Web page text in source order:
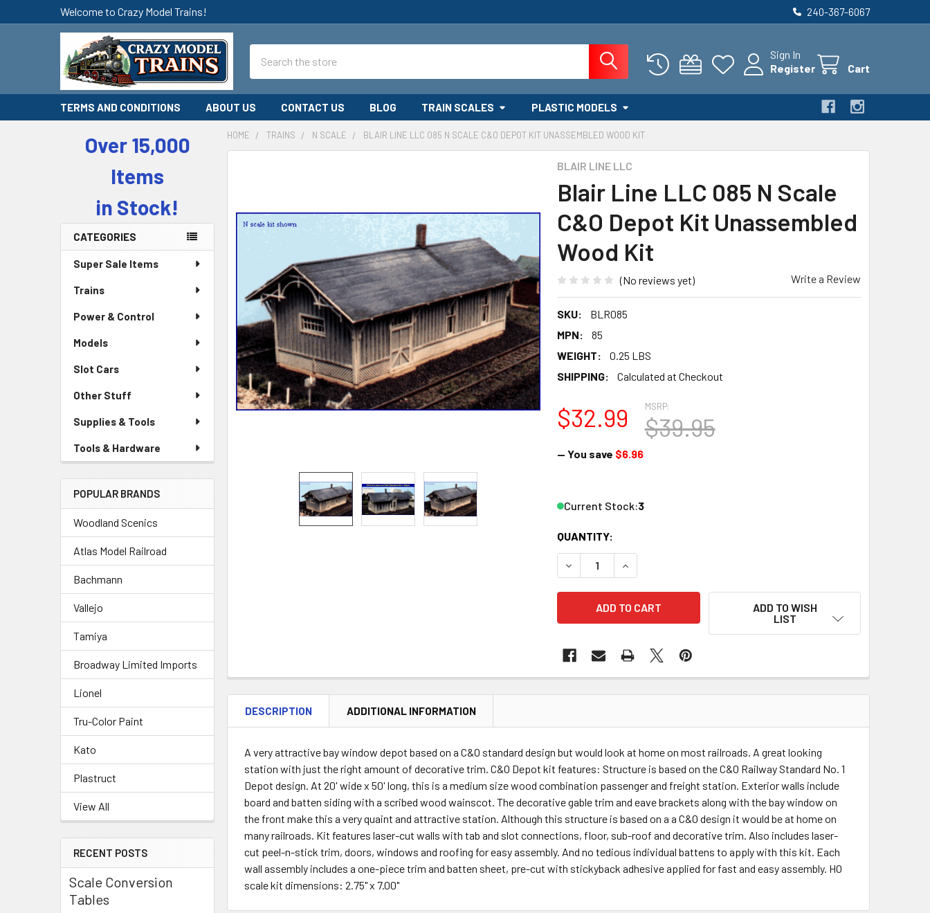
Welcome to Crazy Model Trains! 240-367-6067
Sign In
Register
Cart
TERMS AND CONDITIONS ABOUT US CONTACT US BLOG TRAIN SCALES PLASTIC MODELS
Sidebar
Over 15,000
Items
in Stock!
CATEGORIES
Super Sale Items
Trains
Power & Control
Models
Slot Cars
Other Stuff
Supplies & Tools
Tools & Hardware
POPULAR BRANDS
Woodland Scenics
Atlas Model Railroad
Bachmann
Vallejo
Tamiya
Broadway Limited Imports
Lionel
Tru-Color Paint
Kato
Plastruct
View All
RECENT POSTS
Scale Conversion
Tables
HOME TRAINS N SCALE BLAIR LINE LLC 085 N SCALE C&O DEPOT KIT UNASSEMBLED WOOD KIT
BLAIR LINE LLC
Blair Line LLC 085 N Scale
C&O Depot Kit Unassembled
Wood Kit
(No reviews yet) Write a Review
SKU:
BLR085
MPN:
85
WEIGHT:
0.25 LBS
SHIPPING:
Calculated at Checkout
MSRP:
$39.95
$32.99
— You save $6.96
Current Stock:3
QUANTITY:
DECREASE QUANTITY OF BLAIR LINE LLC 085 N SCALE C&O DEPOT KIT
INCREASE QUANTITY OF BLAIR LINE LLC 085 N SCALE C&O
ADD TO WISH
LIST
DESCRIPTION ADDITIONAL INFORMATION
A very attractive bay window depot based on a C&O standard design but would look at home on most railroads. A great looking
station with just the right amount of decorative trim. C&O Depot kit features: Structure is based on the C&O Railway Standard No. 1
Depot design. At 20' wide x 50' long, this is a medium size wood combination passenger and freight station. Exterior walls include
board and batten siding with a scribed wood wainscot. The decorative gable trim and eave brackets along with the bay window on
the front make this a very quaint and attractive station. Although this structure is based on a a C&O design it would be at home on
many railroads. Kit features laser-cut walls with tab and slot connections, floor, sub-roof and decorative trim. Also includes laser-
cut peel-n-stick trim, doors, windows and roofing for easy assembly. And no tedious individual battens to apply with this kit. Each
wall assembly includes a one-piece trim and batten sheet, pre-cut with stickyback adhesive applied for fast and easy assembly. HO
scale kit dimensions: 2.75" x 7.00"